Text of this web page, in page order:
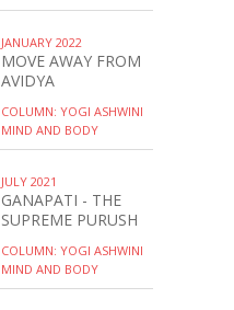
JANUARY 2022
MOVE AWAY FROM
AVIDYA
COLUMN: YOGI ASHWINI
MIND AND BODY
JULY 2021
GANAPATI - THE
SUPREME PURUSH
COLUMN: YOGI ASHWINI
MIND AND BODY